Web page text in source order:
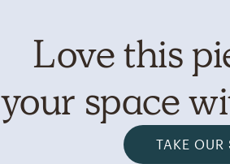
Love this
your space
TAKE OUR